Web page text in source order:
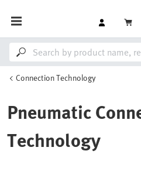
Connection Technology
Pneumatic
Technology